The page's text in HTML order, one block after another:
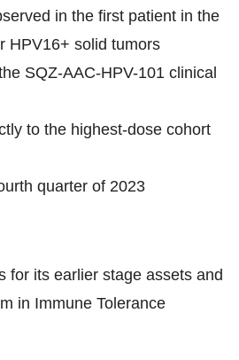
in the first patient in the
HPV16+ solid tumors
SQZ-AAC-HPV-101 clinical
to the highest-dose cohort
quarter of 2023
for its earlier stage assets and
in Immune Tolerance